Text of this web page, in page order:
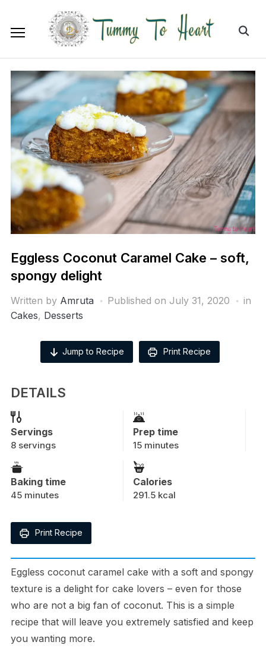
Eggless Coconut Caramel Cake – soft,
spongy delight
Written by Amruta Published on July 31, 2020
in
Cakes, Desserts
Jump to Recipe Print Recipe
DETAILS
Servings
8 servings
Prep time
15 minutes
Baking time
45 minutes
Calories
291.5 kcal
Print Recipe
Eggless coconut caramel cake with a soft and spongy
texture is a delight for cake lovers – even for those
who are not a big fan of coconut. This is a simple
recipe that will leave you extremely satisfied and keep
you wanting more.